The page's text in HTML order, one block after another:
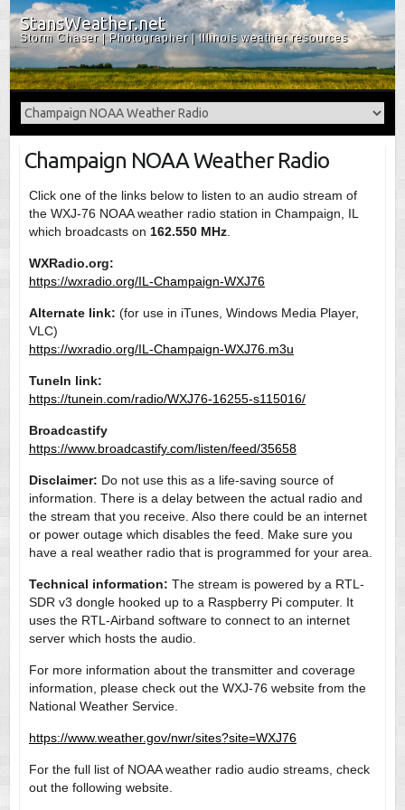
StansWeather.net
Storm Chaser | Photographer | Illinois weather resources
Champaign NOAA Weather Radio
Click one of the links below to listen to an audio stream of
the WXJ-76 NOAA weather radio station in Champaign, IL
which broadcasts on 162.550 MHz.
WXRadio.org:
https://wxradio.org/IL-Champaign-WXJ76
Alternate link: (for use in iTunes, Windows Media Player,
VLC)
https://wxradio.org/IL-Champaign-WXJ76.m3u
TuneIn link:
https://tunein.com/radio/WXJ76-16255-s115016/
Broadcastify
https://www.broadcastify.com/listen/feed/35658
Disclaimer: Do not use this as a life-saving source of
information. There is a delay between the actual radio and
the stream that you receive. Also there could be an internet
or power outage which disables the feed. Make sure you
have a real weather radio that is programmed for your area.
Technical information: The stream is powered by a RTL-
SDR v3 dongle hooked up to a Raspberry Pi computer. It
uses the RTL-Airband software to connect to an internet
server which hosts the audio.
For more information about the transmitter and coverage
information, please check out the WXJ-76 website from the
National Weather Service.
https://www.weather.gov/nwr/sites?site=WXJ76
For the full list of NOAA weather radio audio streams, check
out the following website.